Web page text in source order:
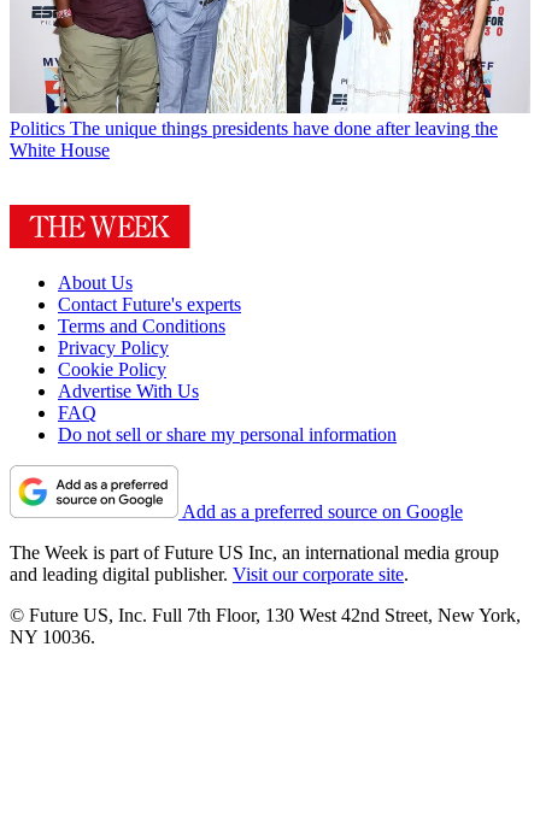
Politics The unique things presidents have done after leaving the
White House
About Us
Contact Future's experts
Terms and Conditions
Privacy Policy
Cookie Policy
Advertise With Us
FAQ
Do not sell or share my personal information
Add as a preferred source on Google
The Week is part of Future US Inc, an international media group
and leading digital publisher. Visit our corporate site.
© Future US, Inc. Full 7th Floor, 130 West 42nd Street, New York,
NY 10036.